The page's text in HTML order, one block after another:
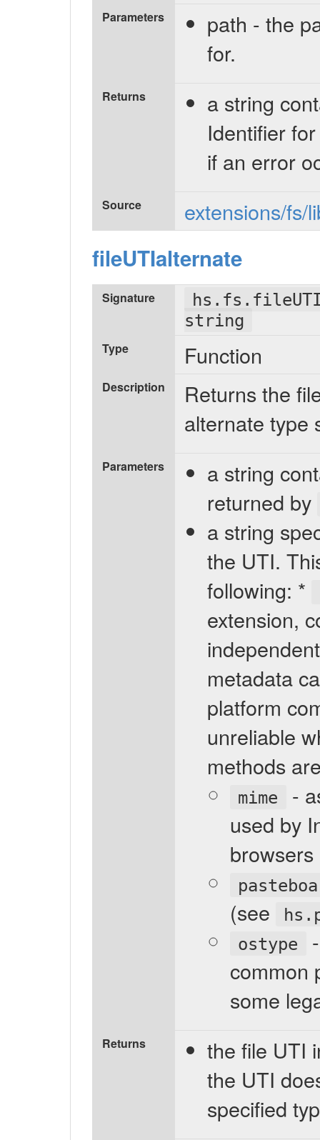
Parameters
path - the
for.
Returns
a string
Identifier
if an error
Source extensions/fs/
fileUTIalternate
Signature
string
Type Function
Description
Returns the
alternate type
Parameters
a string
returned by
a string
the UTI.
following: *
extension,
metadata
platform
unreliable
methods
mime
-
used by
(see
ostype
common
some
Returns
the file UTI
the UTI
specified